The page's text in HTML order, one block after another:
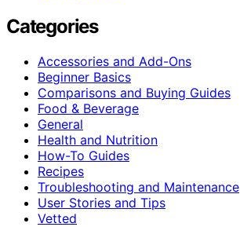
Categories
Accessories and Add-Ons
Beginner Basics
Comparisons and Buying Guides
Food & Beverage
General
Health and Nutrition
How-To Guides
Recipes
Troubleshooting and Maintenance
User Stories and Tips
Vetted